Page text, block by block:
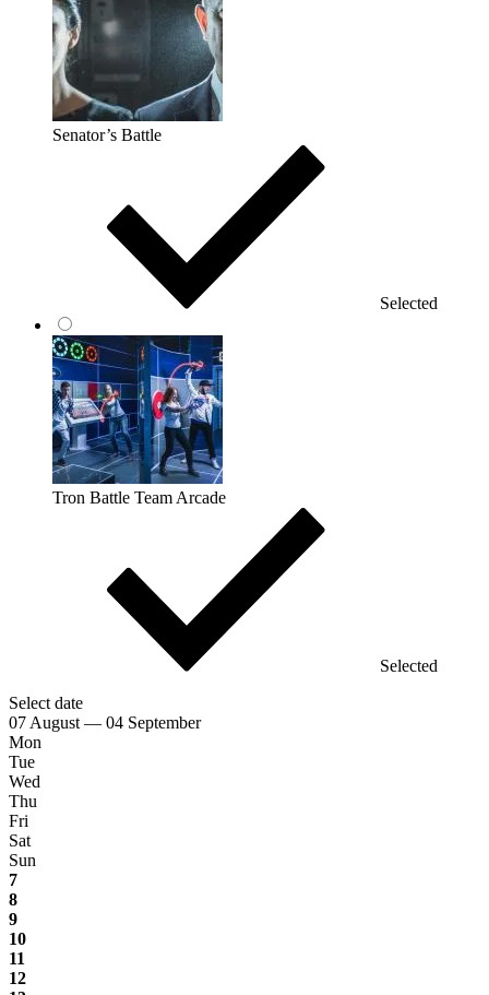
Senator’s Battle
Selected
Tron Battle Team Arcade
Selected
Select date
07 August — 04 September
Mon
Tue
Wed
Thu
Fri
Sat
Sun
7
8
9
10
11
12